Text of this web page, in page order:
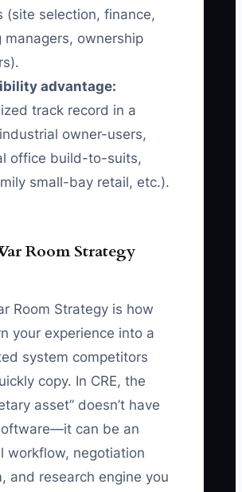
(site selection, finance,
managers, ownership
advantage:
track record in a
owner-users,
office build-to-suits,
small-bay retail, etc.).
Room Strategy
Room Strategy is how
your experience into a
system competitors
copy. In CRE, the
asset” doesn’t have
can be an
workflow, negotiation
and research engine you